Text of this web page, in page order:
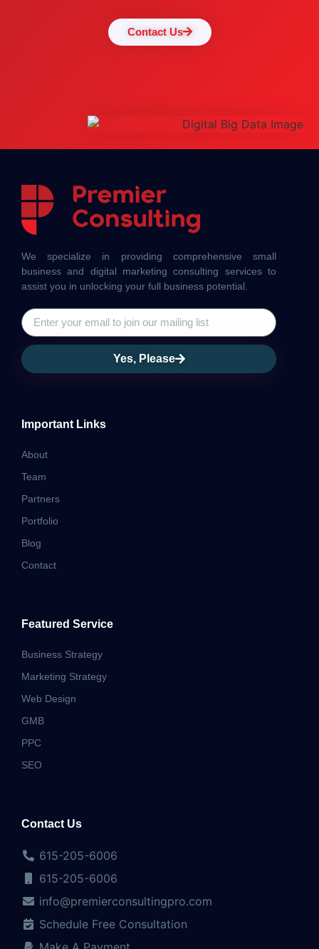
Contact Us
We specialize in providing comprehensive small
business and digital marketing consulting services to
assist you in unlocking your full business potential.
Yes, Please
Important Links
About
Team
Partners
Portfolio
Blog
Contact
Featured Service
Business Strategy
Marketing Strategy
Web Design
GMB
PPC
SEO
Contact Us
615-205-6006
615-205-6006
info@premierconsultingpro.com
Schedule Free Consultation